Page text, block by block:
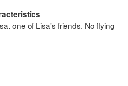
one of Lisa's friends. No flying